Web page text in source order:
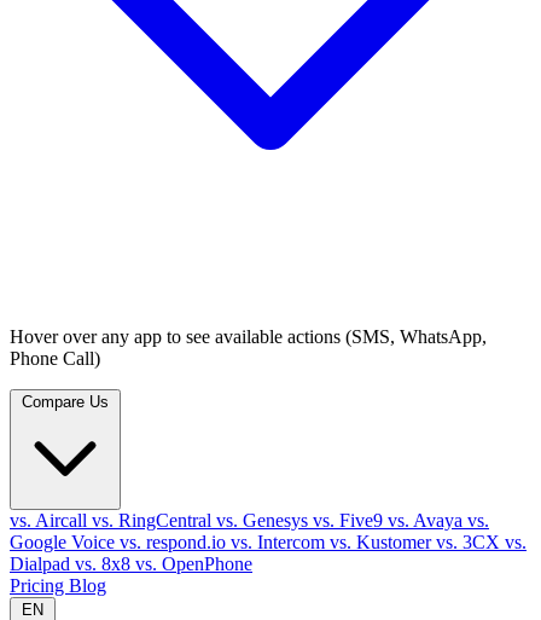
Hover over any app to see available actions (SMS, WhatsApp,
Phone Call)
vs. Aircall vs. RingCentral vs. Genesys vs. Five9 vs. Avaya vs.
Google Voice vs. respond.io vs. Intercom vs. Kustomervs. 3CX vs.
Dialpad vs. 8x8 vs. OpenPhone
Pricing Blog
EN